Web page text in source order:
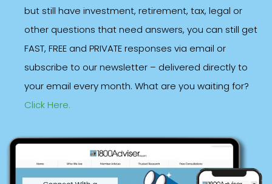
but still have investment, retirement, tax, legal or
other questions that need answers, you can still get
FAST, FREE and PRIVATE responses via email or
subscribe to our newsletter – delivered directly to
your email every month. What are you waiting for?
Click Here.